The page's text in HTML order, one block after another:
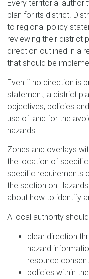
Every territorial
plan for its district.
to regional policy
reviewing their district
direction outlined in a
that should be
Even if no direction is
statement, a district
objectives, policies
use of land for the
hazards.
Zones and overlays
the location of
specific requirements
the section on
about how to identify
A local authority
clear direction
hazard
resource
policies within